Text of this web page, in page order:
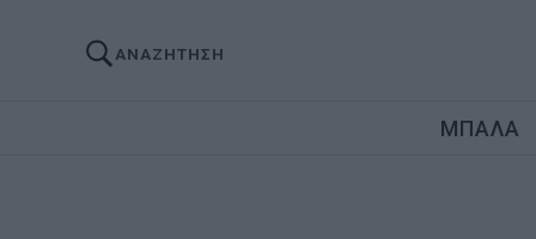
ΑΝΑΖΗΤΗΣΗ
ΜΠΑΛΑ